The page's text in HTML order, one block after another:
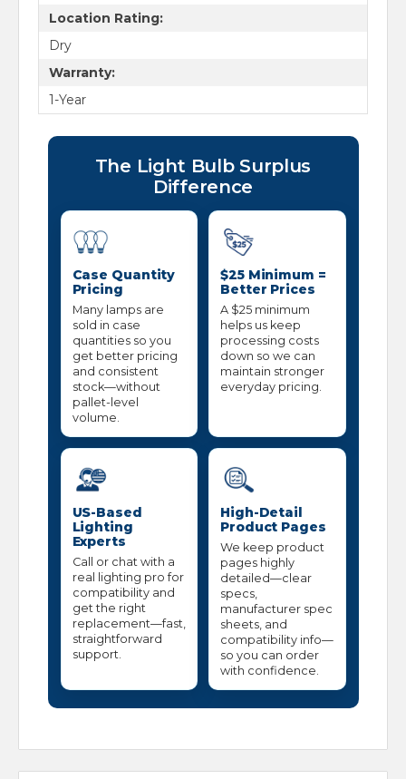
Location Rating:
Dry
Warranty:
1-Year
The Light Bulb Surplus
Difference
Case Quantity
Pricing
Many lamps are
sold in case
quantities so you
get better pricing
and consistent
stock—without
pallet-level
volume.
$25 Minimum =
Better Prices
A $25 minimum
helps us keep
processing costs
down so we can
maintain stronger
everyday pricing.
US-Based
Lighting
Experts
Call or chat with a
real lighting pro for
compatibility and
get the right
replacement—fast,
straightforward
support.
High-Detail
Product Pages
We keep product
pages highly
detailed—clear
specs,
manufacturer spec
sheets, and
compatibility info—
so you can order
with confidence.